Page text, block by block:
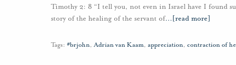
Timothy 2: 8 “I tell you, not even in Israel have I found
story of the healing of the servant of… [read more]
Tags: #brjohn,Adrian van Kaam, appreciation, contraction of